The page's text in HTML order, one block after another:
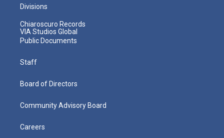
Divisions
Chiaroscuro Records
VIA Studios Global
Public Documents
Staff
Board of Directors
Community Advisory Board
Careers